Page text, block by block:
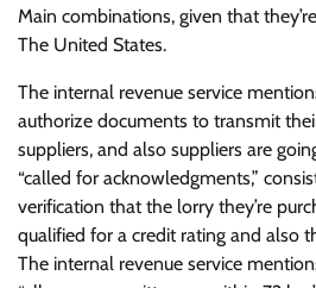
Main combinations, given that
The United States.
The internal revenue service
authorize documents to transmit
suppliers, and also suppliers are
“called for acknowledgments,”
verification that the lorry they’re
qualified for a credit rating and also
The internal revenue service